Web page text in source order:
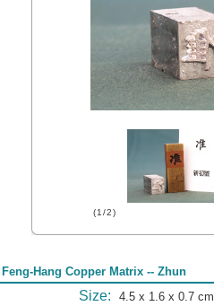
(1/2)
Feng-Hang Copper Matrix -- Zhun
Size: 4.5 x 1.6 x 0.7 cm